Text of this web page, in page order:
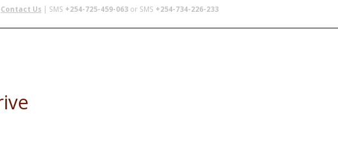
Contact Us | SMS +254-725-459-063 or SMS +254-734-226-233